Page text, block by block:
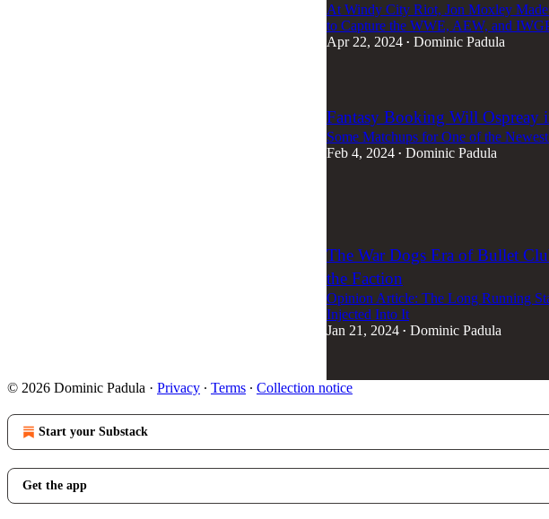
At Windy City Riot, Jon Moxley Made
to Capture the WWE, AEW, and
Apr 22, 2024 • Dominic Padula
Fantasy Booking Will Ospreay
Some Matchups for One of the
Feb 4, 2024 • Dominic Padula
The War Dogs Era of Bullet
the Faction
Opinion Article: The Long Running
Injected Into It
Jan 21, 2024 • Dominic Padula
© 2026 Dominic Padula · Privacy ∙ Terms ∙ Collection notice
Start your Substack
Get the app